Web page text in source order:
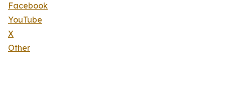
Facebook
YouTube
X
Other